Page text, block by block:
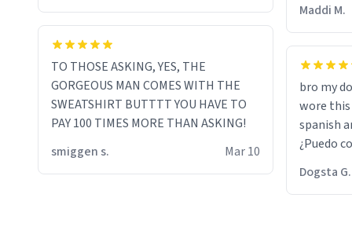
TO THOSE ASKING, YES, THE
GORGEOUS MAN COMES WITH THE
SWEATSHIRT BUTTTT YOU HAVE TO
PAY 100 TIMES MORE THAN ASKING!
smiggen s.
Mar 10
Maddi M.
bro my
wore
spanish
¿Puedo
packed
bikini
Dogsta G.